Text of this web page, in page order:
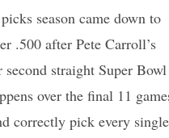
season came down to
.500 after Pete Carroll’s
straight Super Bowl
over the final 11
correctly pick every single